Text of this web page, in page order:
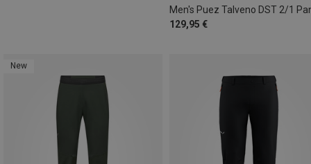
Men's Puez Talveno DST 2/1
129,95 €
New